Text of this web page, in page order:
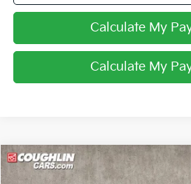
Calculate My
Calculate My
2024Kia Sportage X-Line$25,967
Compare Vehicle